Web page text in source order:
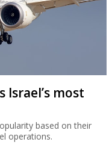
Israel’s most
based on their
operations.